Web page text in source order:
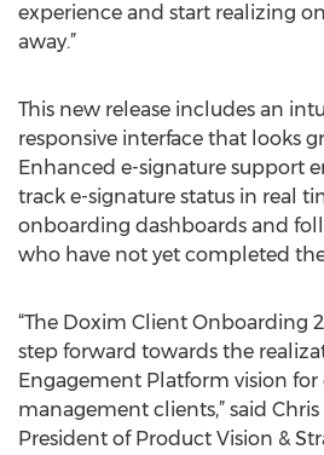
experience and start realizing
away.”
This new release includes an
responsive interface that looks
Enhanced e-signature support
track e-signature status in real
onboarding dashboards and
who have not yet completed
“The Doxim Client Onboarding
step forward towards the
Engagement Platform vision
management clients,” said
President of Product Vision &